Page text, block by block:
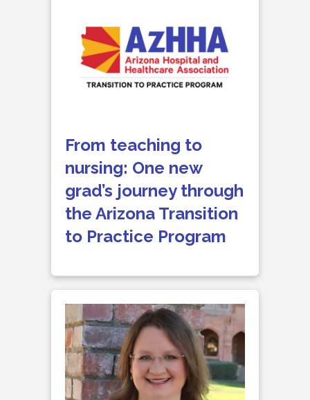
From teaching to
nursing: One new
grad’s journey through
the Arizona Transition
to Practice Program